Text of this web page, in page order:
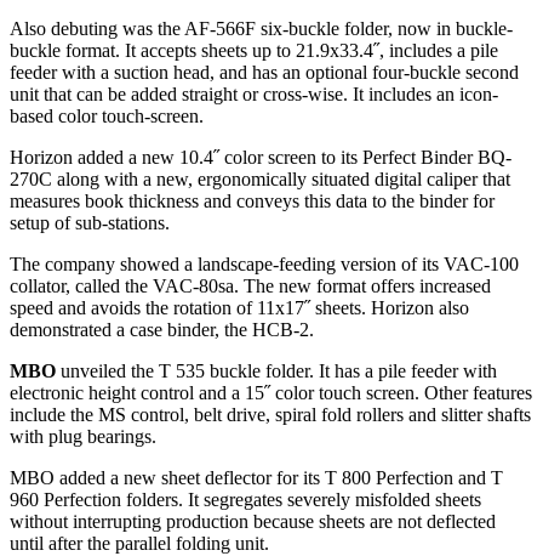
Also debuting was the AF-566F six-buckle folder, now in buckle-
buckle format. It accepts sheets up to 21.9x33.4˝, includes a pile
feeder with a suction head, and has an optional four-buckle second
unit that can be added straight or cross-wise. It includes an icon-
based color touch-screen.
Horizon added a new 10.4˝ color screen to its Perfect Binder BQ-
270C along with a new, ergonomically situated digital caliper that
measures book thickness and conveys this data to the binder for
setup of sub-stations.
The company showed a landscape-feeding version of its VAC-100
collator, called the VAC-80sa. The new format offers increased
speed and avoids the rotation of 11x17˝ sheets. Horizon also
demonstrated a case binder, the HCB-2.
MBO unveiled the T 535 buckle folder. It has a pile feeder with
electronic height control and a 15˝ color touch screen. Other features
include the MS control, belt drive, spiral fold rollers and slitter shafts
with plug bearings.
MBO added a new sheet deflector for its T 800 Perfection and T
960 Perfection folders. It segregates severely misfolded sheets
without interrupting production because sheets are not deflected
until after the parallel folding unit.